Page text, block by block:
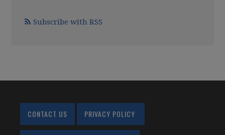
Subscribe with RSS
CONTACT US PRIVACY POLICY